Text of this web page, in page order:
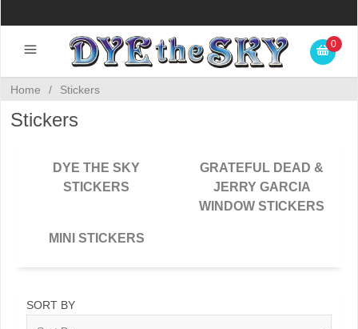
0
Home / Stickers
Stickers
DYE THE SKY
STICKERS
GRATEFUL DEAD &
JERRY GARCIA
WINDOW STICKERS
MINI STICKERS
SORT BY